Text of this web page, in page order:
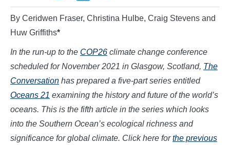
By Ceridwen Fraser, Christina Hulbe, Craig Stevens and
Huw Griffiths*
In the run-up to the COP26 climate change conference
scheduled for November 2021 in Glasgow, Scotland, The
Conversation has prepared a five-part series entitled
Oceans 21 examining the history and future of the world’s
oceans. This is the fifth article in the series which looks
into the Southern Ocean’s ecological richness and
significance for global climate. Click here forthe previous